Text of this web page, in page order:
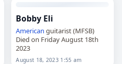
Bobby Eli
American guitarist (MFSB)
Died on Friday August 18th
2023
August 18, 2023 1:55 am